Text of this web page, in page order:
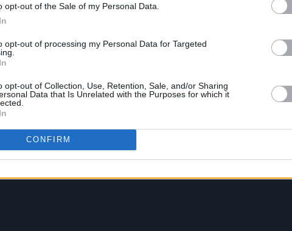
opt-out of the Sale of my Personal Data.
opt-out of processing my Personal Data for Targeted
opt-out of Collection, Use, Retention, Sale, and/or Sharing
Data that Is Unrelated with the Purposes for which it
CONFIRM
Best of Dublin
Hot Press Video Archive